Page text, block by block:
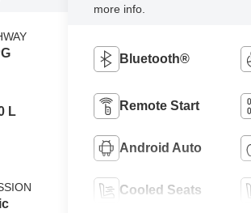
L
more info.
Bluetooth®
Remote Start
Android Auto
Cooled Seats